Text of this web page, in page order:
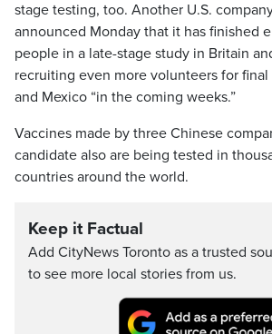
stage testing, too. Another U.S.
announced Monday that it has finished
people in a late-stage study in Britain
recruiting even more volunteers for
and Mexico “in the coming weeks.”
Vaccines made by three Chinese
candidate also are being tested in
countries around the world.
Keep it Factual
Add CityNews Toronto as a trusted
to see more local stories from us.